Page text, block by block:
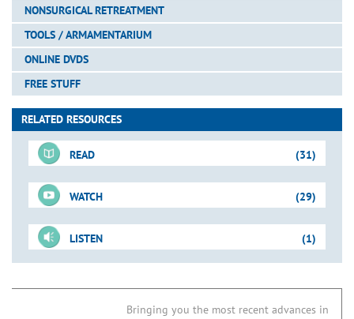
NONSURGICAL RETREATMENT
TOOLS / ARMAMENTARIUM
ONLINE DVDS
FREE STUFF
RELATED RESOURCES
(31)
READ
Shape-Clean-Pack
01. New Directions in Endodontics
(29)
WATCH
Access RefinementRemoving Triangles of Dentin
ProUltra SINE Tips
(1)
LISTEN
Bringing you the most recent advances in